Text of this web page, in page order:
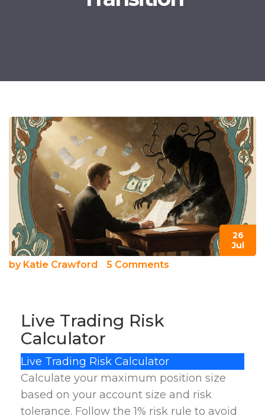
26
Jul
by Katie Crawford 5 Comments
Live Trading Risk
Calculator
Live Trading Risk Calculator
Calculate your maximum position size
based on your account size and risk
tolerance. Follow the 1% risk rule to avoid